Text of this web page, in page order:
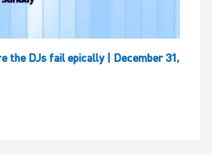
the DJs fail epically | December 31,